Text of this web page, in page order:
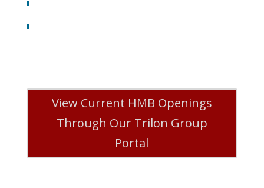
View Current HMB Openings
Through Our Trilon Group
Portal